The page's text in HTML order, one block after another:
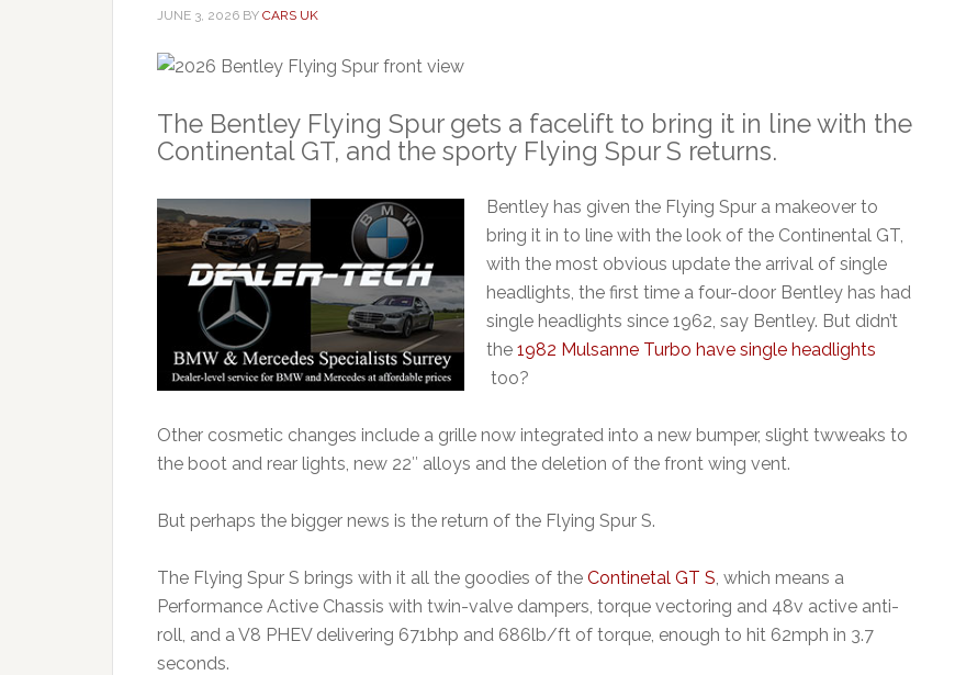
JUNE 3, 2026 BY CARS UK
The Bentley Flying Spur gets a facelift to bring it in line with the
Continental GT, and the sporty Flying Spur S returns.
Bentley has given the Flying Spur a makeover to
bring it in to line with the look of the Continental GT,
with the most obvious update the arrival of single
headlights, the first time a four-door Bentley has had
single headlights since 1962, say Bentley. But didn’t
the 1982 Mulsanne Turbo have single headlights
too?
Other cosmetic changes include a grille now integrated into a new bumper, slight twweaks to
the boot and rear lights, new 22″ alloys and the deletion of the front wing vent.
But perhaps the bigger news is the return of the Flying Spur S.
The Flying Spur S brings with it all the goodies of the Continetal GT S, which means a
Performance Active Chassis with twin-valve dampers, torque vectoring and 48v active anti-
roll, and a V8 PHEV delivering 671bhp and 686lb/ft of torque, enough to hit 62mph in 3.7
seconds.